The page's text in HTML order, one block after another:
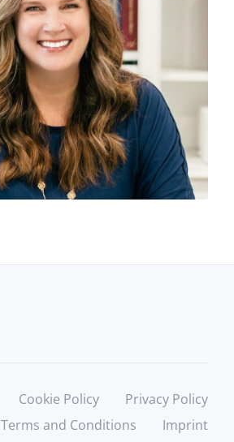
Cookie Policy
Privacy Policy
Terms and Conditions
Imprint